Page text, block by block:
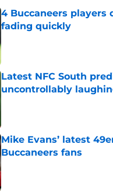
4 Buccaneers players
fading quickly
Latest NFC South
uncontrollably
Mike Evans’ latest
Buccaneers fans
Published by on Invalid Date